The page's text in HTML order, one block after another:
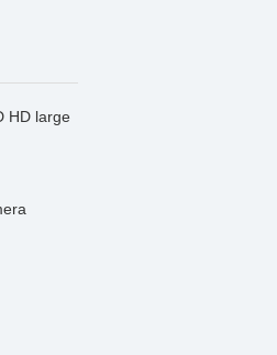
HD large